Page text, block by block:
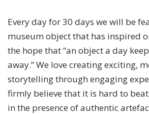
Every day for 30 days we will be
museum object that has inspired
the hope that “an object a day
away.” We love creating exciting,
storytelling through engaging
firmly believe that it is hard to
in the presence of authentic